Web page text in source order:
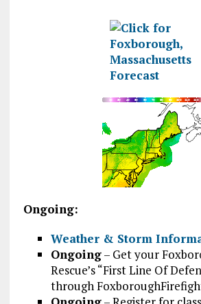
Ongoing:
Weather & Storm
Ongoing– Get your
Rescue’s “First Line Of
through